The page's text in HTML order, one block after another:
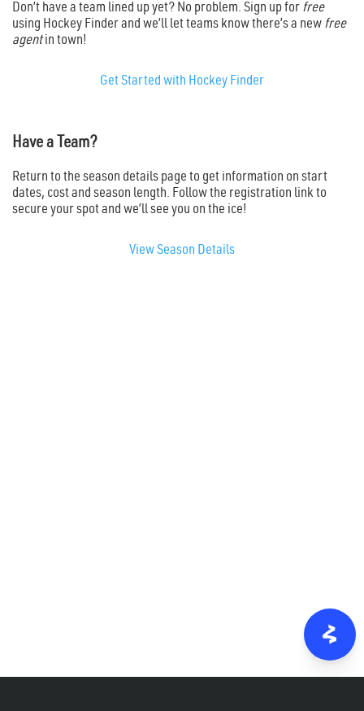
Don’t have a team lined up yet? No problem. Sign up for free
using Hockey Finder and we’ll let teams know there’s a new free
agentin town!
Get Started with Hockey Finder
Have a Team?
Return to the season details page to get information on start
dates, cost and season length. Follow the registration link to
secure your spot and we’ll see you on the ice!
View Season Details